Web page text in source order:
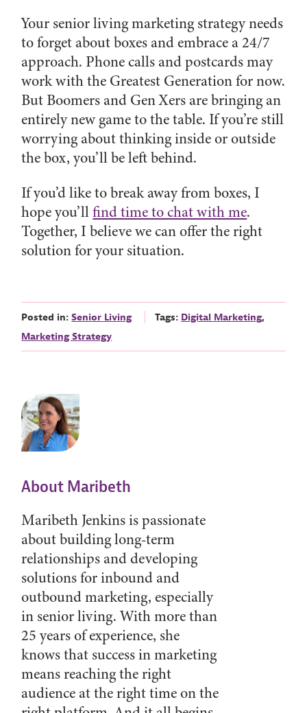
Your senior living marketing strategy needs
to forget about boxes and embrace a 24/7
approach. Phone calls and postcards may
work with the Greatest Generation for now.
But Boomers and Gen Xers are bringing an
entirely new game to the table. If you’re still
worrying about thinking inside or outside
the box, you’ll be left behind.
If you’d like to break away from boxes, I
hope you’llfind time to chat with me.
Together, I believe we can offer the right
solution for your situation.
Posted in:Senior Living Tags: Digital Marketing,
Marketing Strategy
About Maribeth
Maribeth Jenkins is passionate
about building long-term
relationships and developing
solutions for inbound and
outbound marketing, especially
in senior living. With more than
25 years of experience, she
knows that success in marketing
means reaching the right
audience at the right time on the